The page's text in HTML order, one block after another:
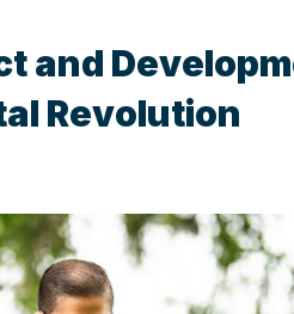
and
Revolution